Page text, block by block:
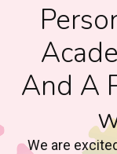
And A
We are